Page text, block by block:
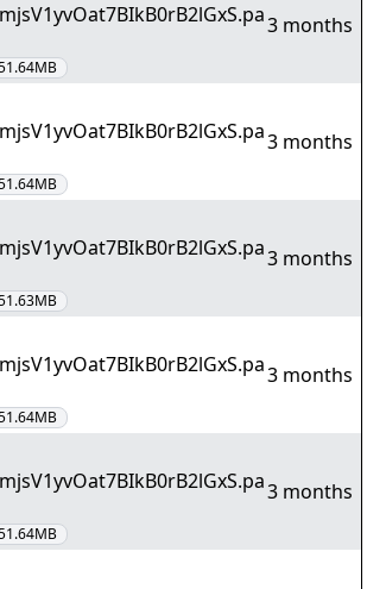
3 months
3 months
3 months
3 months
3 months